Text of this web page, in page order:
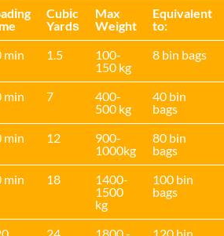
Cubіc
Yardѕ
Max
Weight
Equivalent
to:
min 1.5
100-
150 kg
8 bin bags
min 7
400-
500 kg
40 bin
bags
min 12
900-
1000kg
80 bin
bags
min 18
1400-
1500
kg
100 bin
bags